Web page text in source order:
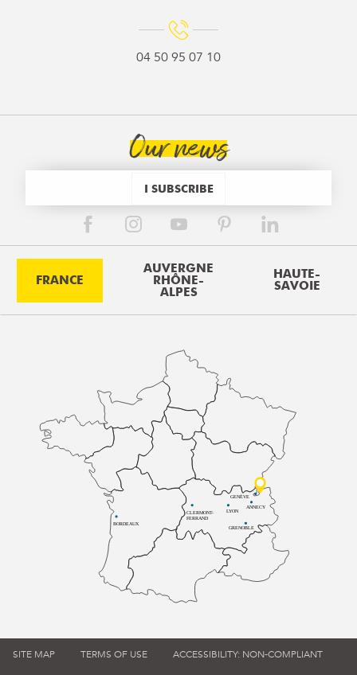
04 50 95 07 10
Our news
I SUBSCRIBE
FRANCE
AUVERGNE
RHÔNE-
ALPES
HAUTE-
SAVOIE
BORDEAUX
CLERMONT-
FERRAND
LYON
ANNECY
GRENOBLE
GENÈVE
SITE MAP TERMS OF USE ACCESSIBILITY: NON-COMPLIANT